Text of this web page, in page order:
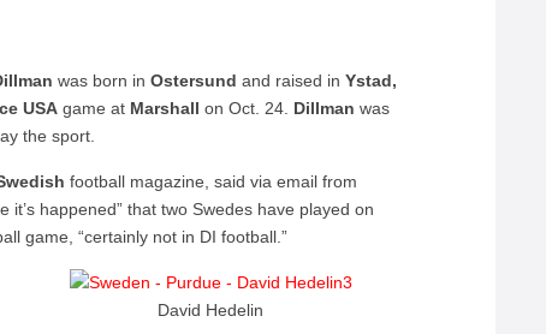
was born inOstersund and raised inYstad,
USA game at Marshall on Oct. 24. Dillman was
the sport.
football magazine, said via email from
it’s happened” that two Swedes have played on
game, “certainly not in DI football.”
David Hedelin